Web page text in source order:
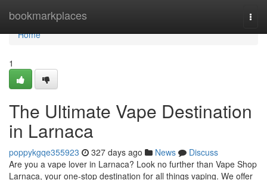
bookmarkplaces
Home
Home
1
The Ultimate Vape Destination
in Larnaca
poppykgqe355923 327 days ago News
Discuss
Are you a vape lover in Larnaca? Look no further than Vape Shop
Larnaca, your one-stop destination for all things vaping. We offer